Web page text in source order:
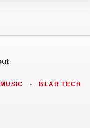
• BLAB TECH